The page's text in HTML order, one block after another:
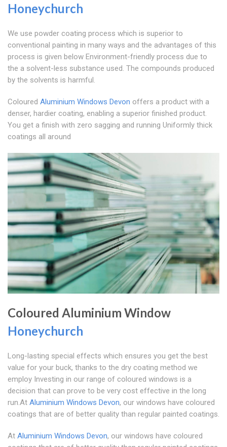
Honeychurch
We use powder coating process which is superior to
conventional painting in many ways and the advantages of this
process is given below Environment-friendly process due to
the a solvent-less substance used. The compounds produced
by the solvents is harmful.
Coloured Aluminium Windows Devon offers a product with a
denser, hardier coating, enabling a superior finished product.
You get a finish with zero sagging and running Uniformly thick
coatings all around
Coloured Aluminium Window
Honeychurch
Long-lasting special effects which ensures you get the best
value for your buck, thanks to the dry coating method we
employ Investing in our range of coloured windows is a
decision that can prove to be very cost effective in the long
run.At Aluminium Windows Devon, our windows have coloured
coatings that are of better quality than regular painted coatings.
At Aluminium Windows Devon, our windows have coloured